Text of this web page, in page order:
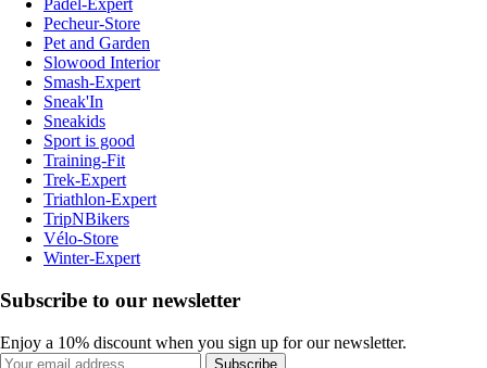
Padel-Expert
Pecheur-Store
Pet and Garden
Slowood Interior
Smash-Expert
Sneak'In
Sneakids
Sport is good
Training-Fit
Trek-Expert
Triathlon-Expert
TripNBikers
Vélo-Store
Winter-Expert
Subscribe to our newsletter
Enjoy a 10% discount when you sign up for our newsletter.
Subscribe